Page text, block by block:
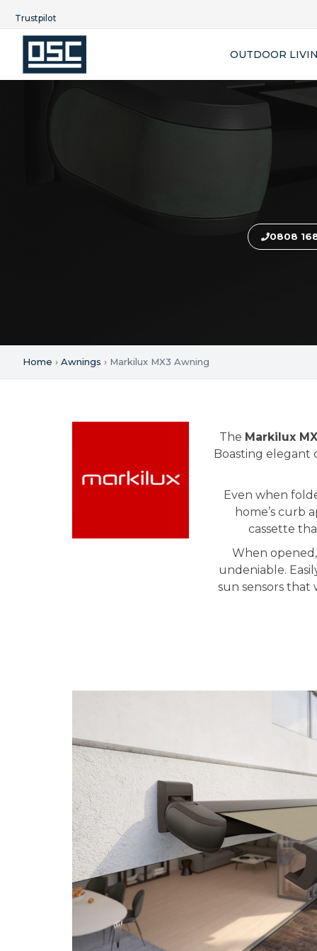
Trustpilot
OUTDOOR
0808
Home › Awnings › Markilux MX3 Awning
The Markilux
Boasting elegant
Even when
home’s curb
cassette
When
undeniable.
sun sensors